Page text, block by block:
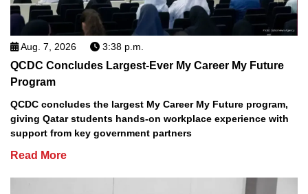
Aug. 7, 2026 3:38 p.m.
QCDC Concludes Largest-Ever My Career My Future
Program
QCDC concludes the largest My Career My Future program,
giving Qatar students hands-on workplace experience with
support from key government partners
Read More